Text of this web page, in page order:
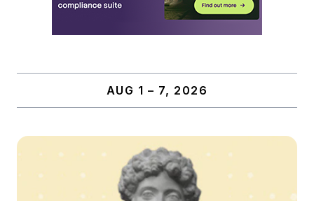
AUG 1 – 7, 2026